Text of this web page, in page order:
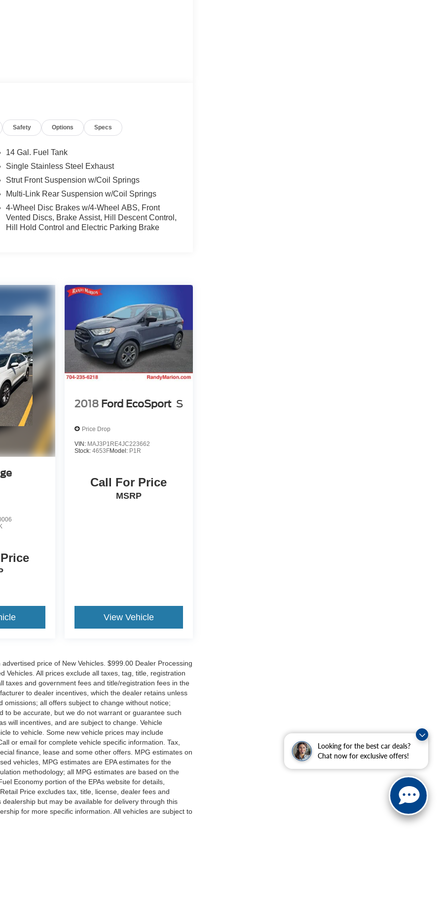
Looking for the best car deals?
Chat now for exclusive offers!
Safety Options Specs
14 Gal. Fuel Tank
Single Stainless Steel Exhaust
Strut Front Suspension w/Coil Springs
Multi-Link Rear Suspension w/Coil Springs
4-Wheel Disc Brakes w/4-Wheel ABS, Front
Vented Discs, Brake Assist, Hill Descent Control,
Hill Hold Control and Electric Parking Brake
2018 Ford EcoSport S
Price Drop
VIN: MAJ3P1RE4JC223662
Stock: 4653FModel: P1R
Call For Price
MSRP
View Vehicle
price of New Vehicles. $999.00 Dealer Processing
Vehicles. All prices exclude all taxes, tag, title, registration
taxes and government fees and title/registration fees in the
to dealer incentives, which the dealer retains unless
all offers subject to change without notice;
to be accurate, but we do not warrant or guarantee such
will incentives, and are subject to change. Vehicle
to vehicle. Some new vehicle prices may include
or email for complete vehicle specific information. Tax,
finance, lease and some other offers. MPG estimates on
vehicles, MPG estimates are EPA estimates for the
methodology; all MPG estimates are based on the
Economy portion of the EPAs website for details,
Price excludes tax, title, license, dealer fees and
but may be available for delivery through this
for more specific information. All vehicles are subject to